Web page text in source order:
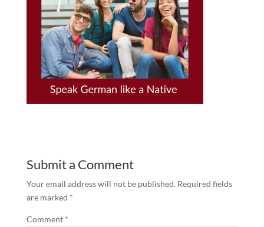
Submit a Comment
Your email address will not be published. Required fields
are marked *
Comment *